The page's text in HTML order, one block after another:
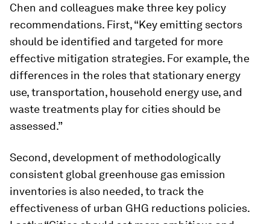
Chen and colleagues make three key policy
recommendations. First, “Key emitting sectors
should be identified and targeted for more
effective mitigation strategies. For example, the
differences in the roles that stationary energy
use, transportation, household energy use, and
waste treatments play for cities should be
assessed.”
Second, development of methodologically
consistent global greenhouse gas emission
inventories is also needed, to track the
effectiveness of urban GHG reductions policies.